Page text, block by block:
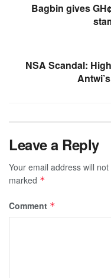
Bagbin gives
NSA Scandal:
Leave a Reply
Your email address will
marked *
Comment *